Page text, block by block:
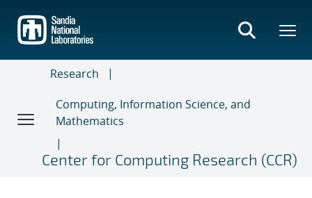
main
content
Research
Computing, Information Science, and
Mathematics
Center for Computing Research (CCR)